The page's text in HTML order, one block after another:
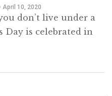
April 10, 2020
don’t live under a
Day is celebrated in